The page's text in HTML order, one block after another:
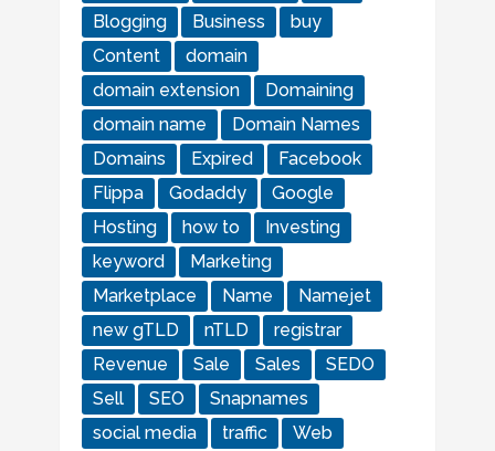
Blogging
Business
buy
Content
domain
domain extension
Domaining
domain name
Domain Names
Domains
Expired
Facebook
Flippa
Godaddy
Google
Hosting
how to
Investing
keyword
Marketing
Marketplace
Name
Namejet
new gTLD
nTLD
registrar
Revenue
Sale Sales
SEDO
Sell
SEO
Snapnames
social media
traffic Web